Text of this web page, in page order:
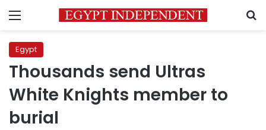
Menu
Egypt
Thousands send Ultras
White Knights member to
burial